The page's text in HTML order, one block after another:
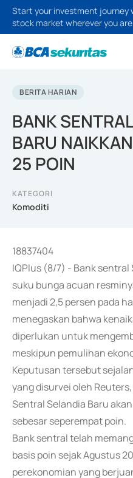
Start your investment journey
stock market wherever you
BERITA HARIAN
BANK
BARU
25 POIN
KATEGORI
Komoditi
18837404
IQPlus (8/7) - Bank
suku bunga acuan
menjadi 2,5 persen pada
menegaskan bahwa
diperlukan untuk
meskipun pemulihan
Keputusan tersebut
yang disurvei oleh
Sentral Selandia Baru
sebesar seperempat poin.
Bank sentral telah
basis poin sejak Agustus
perekonomian yang